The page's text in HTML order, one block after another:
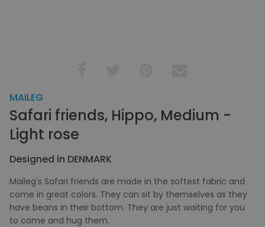
MAILEG
Safari friends, Hippo, Medium -
Light rose
Designed in DENMARK
Maileg's Safari friends are made in the softest fabric and
come in great colors. They can sit by themselves as they
have beans in their bottom. They are just waiting for you
to come and hug them.